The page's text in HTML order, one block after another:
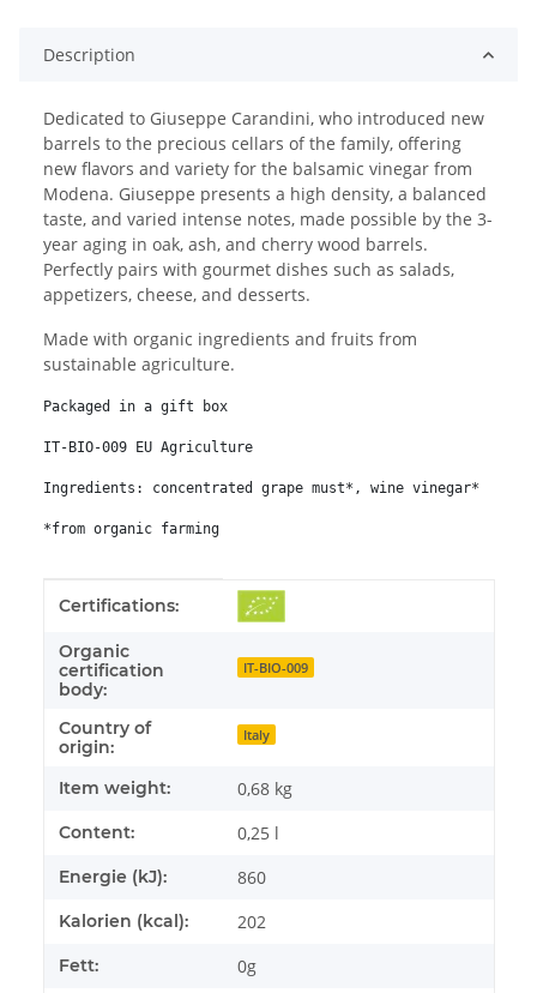
Description
Dedicated to Giuseppe Carandini, who introduced new
barrels to the precious cellars of the family, offering
new flavors and variety for the balsamic vinegar from
Modena. Giuseppe presents a high density, a balanced
taste, and varied intense notes, made possible by the 3-
year aging in oak, ash, and cherry wood barrels.
Perfectly pairs with gourmet dishes such as salads,
appetizers, cheese, and desserts.
Made with organic ingredients and fruits from
sustainable agriculture.
Packaged in a gift box
IT-BIO-009 EU Agriculture
Ingredients: concentrated grape must*, wine vinegar*
*from organic farming
Item information
Value
Certifications:
Organic
certification
body:
IT-BIO-009
Country of
origin:
Italy
Item weight: 0,68 kg
Content: 0,25 l
Energie (kJ): 860
Kalorien (kcal): 202
Fett: 0g